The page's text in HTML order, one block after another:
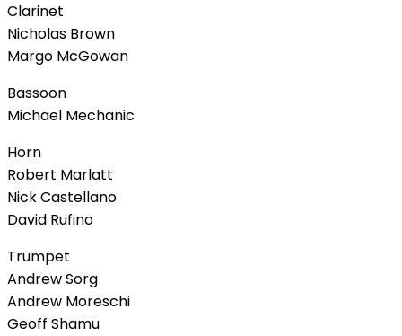
Clarinet
Nicholas Brown
Margo McGowan
Bassoon
Michael Mechanic
Horn
Robert Marlatt
Nick Castellano
David Rufino
Trumpet
Andrew Sorg
Andrew Moreschi
Geoff Shamu